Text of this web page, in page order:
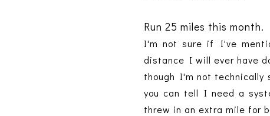
Run 25 miles this month.
I'm not sure if I've
distance I will ever have
though I'm not technically
you can tell I need a
threw in an extra mile for